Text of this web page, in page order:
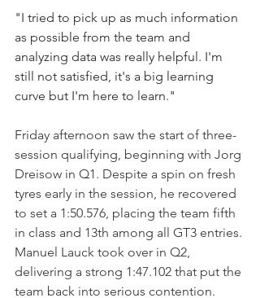
"I tried to pick up as much information
as possible from the team and
analyzing data was really helpful. I'm
still not satisfied, it's a big learning
curve but I'm here to learn."
Friday afternoon saw the start of three-
session qualifying, beginning with Jorg
Dreisow in Q1. Despite a spin on fresh
tyres early in the session, he recovered
to set a 1:50.576, placing the team fifth
in class and 13th among all GT3 entries.
Manuel Lauck took over in Q2,
delivering a strong 1:47.102 that put the
team back into serious contention.